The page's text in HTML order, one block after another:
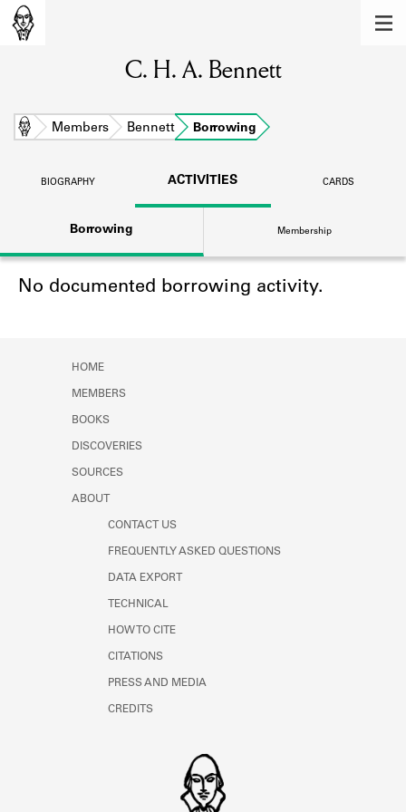
Learn about the members of the lending
BOOKS
DISCOVERIES
Learn about the Shakespeare and
Company community.
SOURCES
Learn about the Shakespeare and
C. H. A. Bennett
Home Members Bennett Borrowing
BIOGRAPHY ACTIVITIES CARDS
Borrowing Membership
No documented borrowing activity.
HOME
MEMBERS
BOOKS
DISCOVERIES
SOURCES
ABOUT
CONTACT US
FREQUENTLY ASKED QUESTIONS
DATA EXPORT
TECHNICAL
HOW TO CITE
CITATIONS
PRESS AND MEDIA
CREDITS